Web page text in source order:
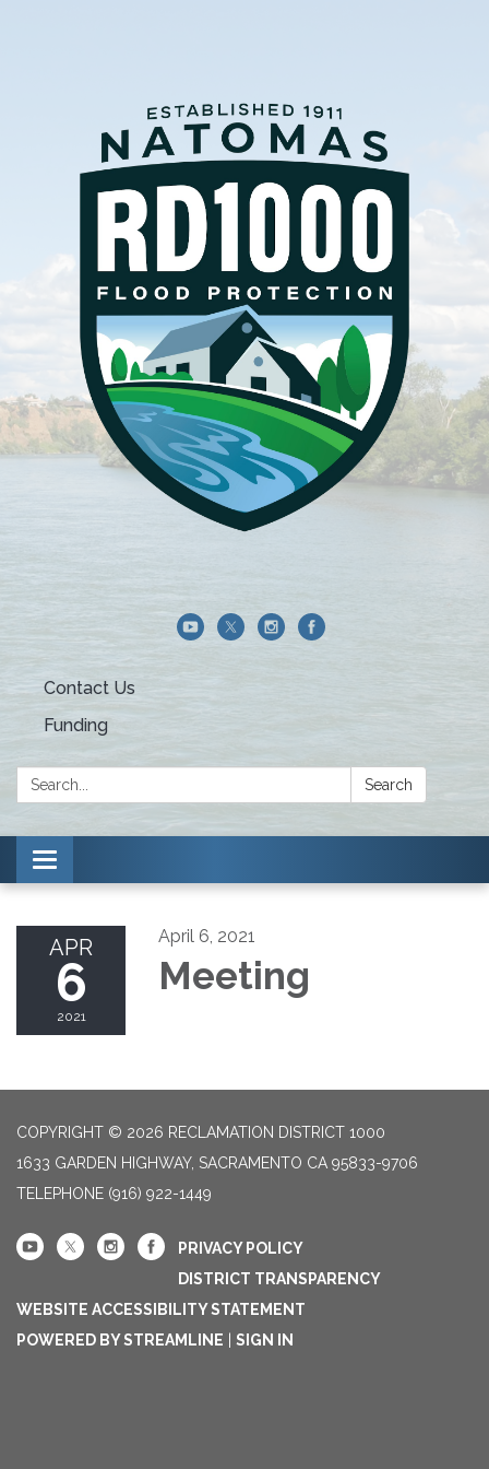
Contact Us
Funding
Search: Search
Toggle navigation
APR
6
2021
April 6, 2021
Meeting
COPYRIGHT © 2026 RECLAMATION DISTRICT 1000
1633 GARDEN HIGHWAY, SACRAMENTO CA 95833-9706
TELEPHONE (916) 922-1449
PRIVACY POLICY
DISTRICT TRANSPARENCY
WEBSITE ACCESSIBILITY STATEMENT
POWERED BY STREAMLINE
SIGN IN